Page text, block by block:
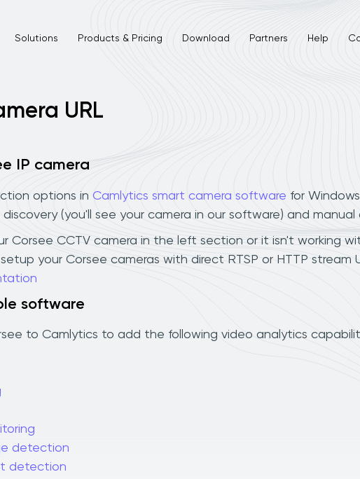
Solutions Products & Pricing Download Partners Help
URL
IP camera
options in Camlytics smart camera software for
(you'll see your camera in our software) and
Corsee CCTV camera in the left section or it isn't working
your Corsee cameras with direct RTSP or HTTP
software
to Camlytics to add the following video analytics
detection
detection